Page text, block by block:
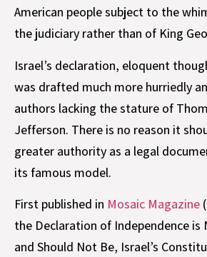
American people subject to the
the judiciary rather than of King
Israel’s declaration, eloquent
was drafted much more hurriedly
authors lacking the stature of
Jefferson. There is no reason it
greater authority as a legal
its famous model.
First published in Mosaic Magazine
the Declaration of Independence is
and Should Not Be, Israel’s